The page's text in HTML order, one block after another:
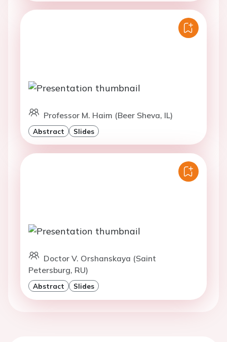
Professor M. Haim (Beer Sheva, IL)
Abstract Slides
Doctor V. Orshanskaya (Saint
Petersburg, RU)
Abstract Slides